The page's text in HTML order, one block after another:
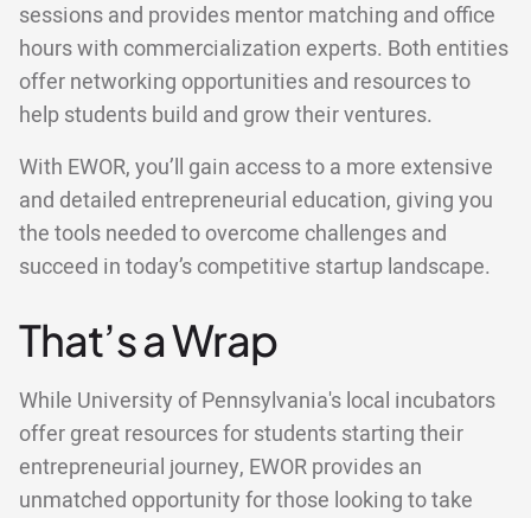
sessions and provides mentor matching and office
hours with commercialization experts. Both entities
offer networking opportunities and resources to
help students build and grow their ventures.
With EWOR, you’ll gain access to a more extensive
and detailed entrepreneurial education, giving you
the tools needed to overcome challenges and
succeed in today’s competitive startup landscape.
That’s a Wrap
While University of Pennsylvania's local incubators
offer great resources for students starting their
entrepreneurial journey, EWOR provides an
unmatched opportunity for those looking to take